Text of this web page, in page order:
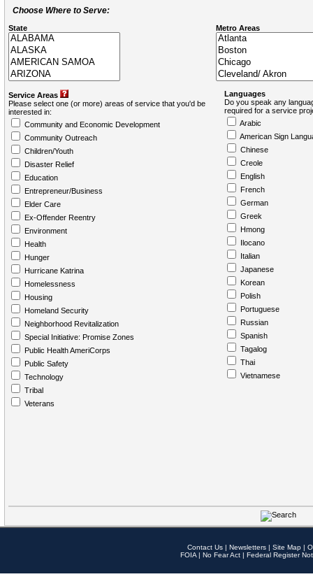
Choose Where to Serve:
State Metro Areas
Service Areas
Please select one (or more) areas of service that you'd be
interested in:
Community and Economic Development
Community Outreach
Children/Youth
Disaster Relief
Education
Entrepreneur/Business
Elder Care
Ex-Offender Reentry
Environment
Health
Hunger
Hurricane Katrina
Homelessness
Housing
Homeland Security
Neighborhood Revitalization
Special Initiative: Promise Zones
Public Health AmeriCorps
Public Safety
Technology
Tribal
Veterans
Languages
Do you speak any
required for a service
Arabic
American Sign
Chinese
Creole
English
French
German
Greek
Hmong
Ilocano
Italian
Japanese
Korean
Polish
Portuguese
Russian
Spanish
Tagalog
Thai
Vietnamese
Contact Us | Newsletters | Site Map |
FOIA | No Fear Act | Federal Register